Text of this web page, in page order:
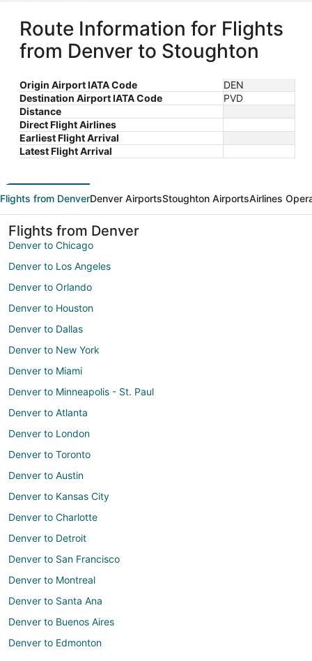
Route Information for Flights
from Denver to Stoughton
Origin Airport IATA Code
DEN
Destination Airport IATA Code
PVD
Distance
Direct Flight Airlines
Earliest Flight Arrival
Latest Flight Arrival
Flights from DenverDenver AirportsStoughton AirportsAirlines
Flights from Denver
Denver to Chicago
Denver to Los Angeles
Denver to Orlando
Denver to Houston
Denver to Dallas
Denver to New York
Denver to Miami
Denver to Minneapolis - St. Paul
Denver to Atlanta
Denver to London
Denver to Toronto
Denver to Austin
Denver to Kansas City
Denver to Charlotte
Denver to Detroit
Denver to San Francisco
Denver to Montreal
Denver to Santa Ana
Denver to Buenos Aires
Denver to Edmonton